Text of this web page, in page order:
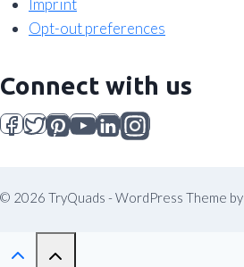
Imprint
Opt-out preferences
Connect with us
© 2026 TryQuads - WordPress Theme by